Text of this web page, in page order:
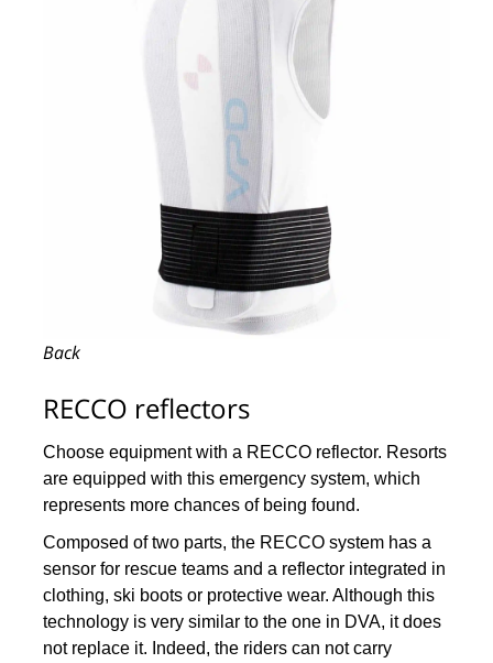
Back
RECCO reflectors
Choose equipment with a RECCO reflector. Resorts
are equipped with this emergency system, which
represents more chances of being found.
Composed of two parts, the RECCO system has a
sensor for rescue teams and a reflector integrated in
clothing, ski boots or protective wear. Although this
technology is very similar to the one in DVA, it does
not replace it. Indeed, the riders can not carry